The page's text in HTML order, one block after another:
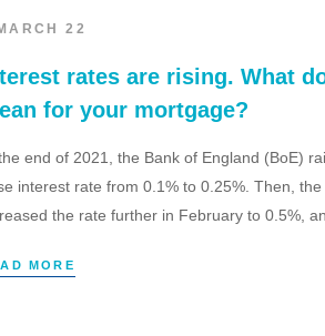
22
rates are rising. What
for your mortgage?
end of 2021, the Bank of England (BoE)
interest rate from 0.1% to 0.25%. Then, the
the rate further in February to 0.5%,
MORE